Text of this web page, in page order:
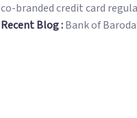
co-branded credit card
Recent Blog :Bank of